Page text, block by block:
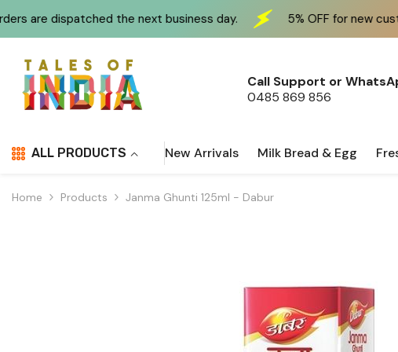
the next business day. 5% OFF for new customers at
Call Support or
0485 869 856
ALL PRODUCTS New Arrivals Milk Bread & Egg
Home Products Janma Ghunti 125ml - Dabur